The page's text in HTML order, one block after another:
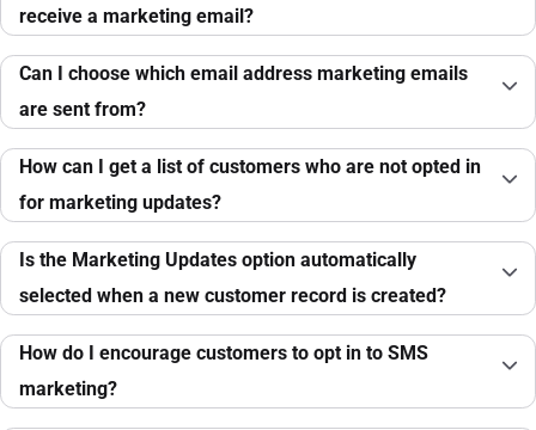
receive a marketing email?
Can I choose which email address marketing emails
are sent from?
How can I get a list of customers who are not opted in
for marketing updates?
Is the Marketing Updates option automatically
selected when a new customer record is created?
How do I encourage customers to opt in to SMS
marketing?